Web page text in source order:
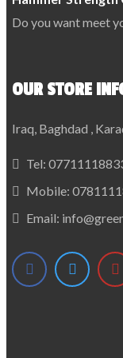
Do you want meet
OUR STORE
Iraq, Baghdad ,
Tel:
Mobile:
Email: